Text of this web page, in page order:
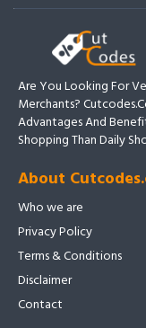
Are You Looking For
Merchants?
Advantages And
Shopping Than Daily
About
Who we are
Privacy Policy
Terms & Conditions
Disclaimer
Contact